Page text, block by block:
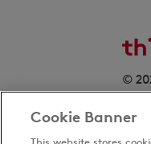
©
Cookie Banner